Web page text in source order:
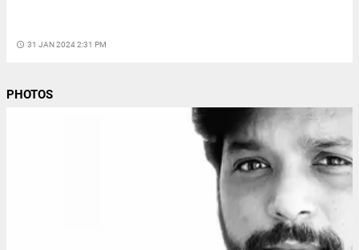
access_time 31 JAN 2024 2:31 PM
PHOTOS